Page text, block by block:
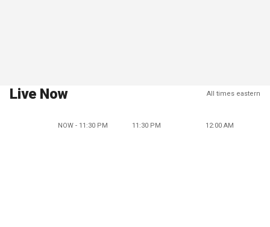
Live Now All times eastern
NOW - 11:30 PM 11:30 PM 12:00 AM